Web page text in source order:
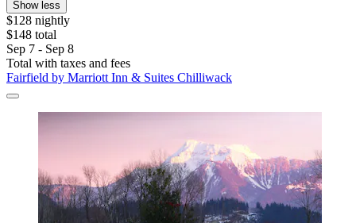
Show less
$128 nightly
$148 total
Sep 7 - Sep 8
Total with taxes and fees
Fairfield by Marriott Inn & Suites Chilliwack